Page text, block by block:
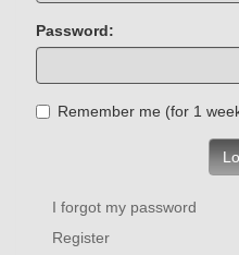
Password:
Remember me (for 1
I forgot my password
Register